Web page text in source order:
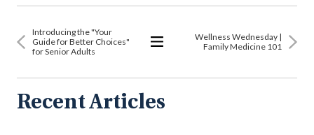
Introducing the "Your
Guide for Better Choices"
for Senior Adults
All
Wellness Wednesday |
Family Medicine 101
Recent Articles